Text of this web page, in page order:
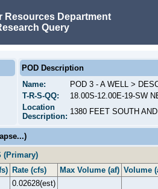
Resources Department
Query
POD Description
Name:
POD 3 - A WELL >
T-R-S-QQ:
18.00S-12.00E-19-SW
Location
Description:
1380 FEET SOUTH
(Primary)
Rate (cfs) Max Volume (af) Volume
0.02628(est)